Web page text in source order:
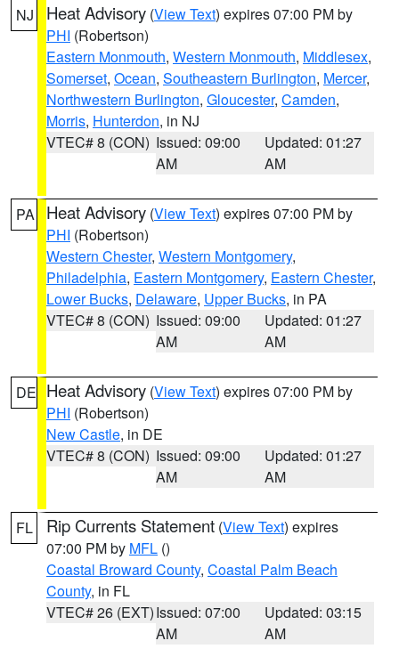
NJ Heat Advisory (View Text) expires 07:00 PM by
PHI (Robertson)
Eastern Monmouth, Western Monmouth, Middlesex,
Somerset, Ocean, Southeastern Burlington, Mercer,
Northwestern Burlington, Gloucester, Camden,
Morris, Hunterdon, in NJ
VTEC# 8 (CON) Issued: 09:00
AM
Updated: 01:27
AM
PA Heat Advisory (View Text) expires 07:00 PM by
PHI (Robertson)
Western Chester, Western Montgomery,
Philadelphia, Eastern Montgomery, Eastern Chester,
Lower Bucks, Delaware, Upper Bucks, in PA
VTEC# 8 (CON) Issued: 09:00
AM
Updated: 01:27
AM
DE Heat Advisory (View Text) expires 07:00 PM by
PHI (Robertson)
New Castle, in DE
VTEC# 8 (CON) Issued: 09:00
AM
Updated: 01:27
AM
FL Rip Currents Statement (View Text) expires
07:00 PM by MFL ()
Coastal Broward County, Coastal Palm Beach
County, in FL
VTEC# 26 (EXT)Issued: 07:00
AM
Updated: 03:15
AM